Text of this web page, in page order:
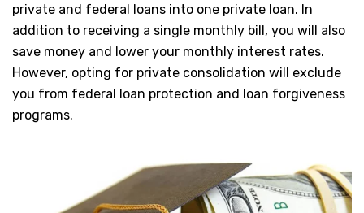
private and federal loans into one private loan. In
addition to receiving a single monthly bill, you will also
save money and lower your monthly interest rates.
However, opting for private consolidation will exclude
you from federal loan protection and loan forgiveness
programs.